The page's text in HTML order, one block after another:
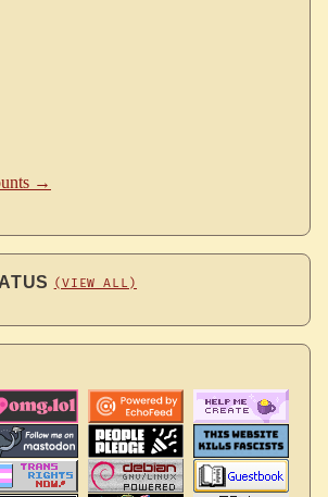
→
(VIEW ALL)